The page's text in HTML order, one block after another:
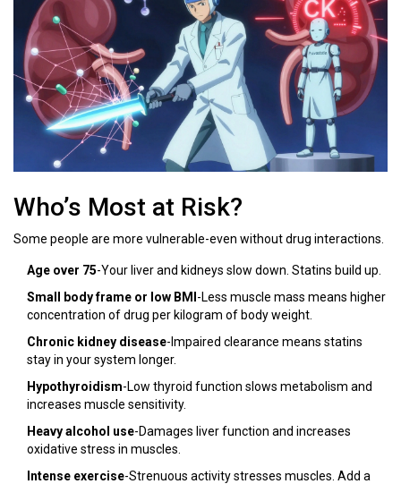
Who’s Most at Risk?
Some people are more vulnerable-even without drug interactions.
Age over 75-Your liver and kidneys slow down. Statins build up.
Small body frame or low BMI -Less muscle mass means higher
concentration of drug per kilogram of body weight.
Chronic kidney disease-Impaired clearance means statins
stay in your system longer.
Hypothyroidism-Low thyroid function slows metabolism and
increases muscle sensitivity.
Heavy alcohol use-Damages liver function and increases
oxidative stress in muscles.
Intense exercise-Strenuous activity stresses muscles. Add a